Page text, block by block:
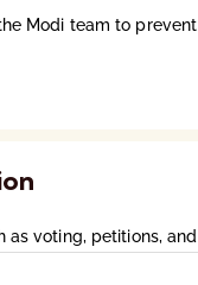
Modi team to prevent
as voting, petitions, and